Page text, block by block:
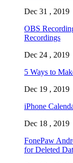
Dec 31 , 2019
OBS
Recordings
Dec 24 , 2019
5 Ways to
Dec 19 , 2019
iPhone
Dec 18 , 2019
FonePaw
for Deleted